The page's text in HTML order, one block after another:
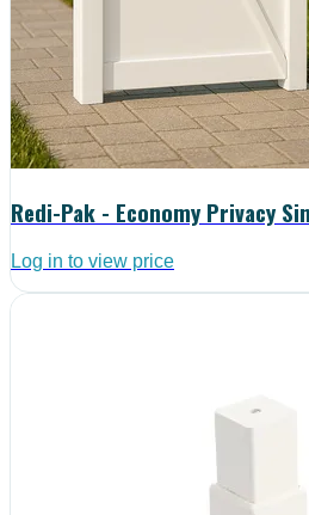
Redi-Pak - Economy Privacy
Log in to view price